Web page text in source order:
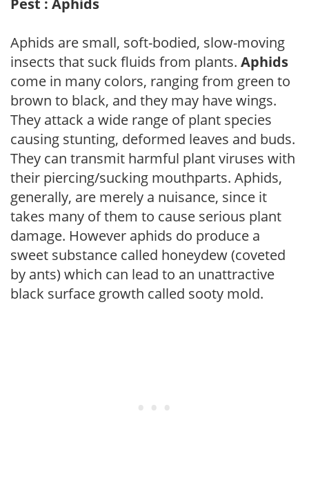
Aphids are small, soft-bodied, slow-moving
insects that suck fluids from plants. Aphids
come in many colors, ranging from green to
brown to black, and they may have wings.
They attack a wide range of plant species
causing stunting, deformed leaves and buds.
They can transmit harmful plant viruses with
their piercing/sucking mouthparts. Aphids,
generally, are merely a nuisance, since it
takes many of them to cause serious plant
damage. However aphids do produce a
sweet substance called honeydew (coveted
by ants) which can lead to an unattractive
black surface growth called sooty mold.